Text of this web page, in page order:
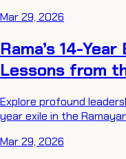
Mar 29, 2026
Rama’s 14-
Lessons from
Explore profound
year exile in the
Mar 29, 2026